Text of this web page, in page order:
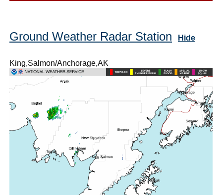
Ground Weather Radar Station Hide
King,Salmon/Anchorage,AK